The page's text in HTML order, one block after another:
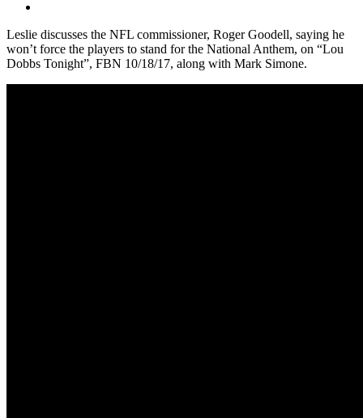
Leslie discusses the NFL commissioner, Roger Goodell, saying he
won’t force the players to stand for the National Anthem, on “Lou
Dobbs Tonight”, FBN 10/18/17, along with Mark Simone.